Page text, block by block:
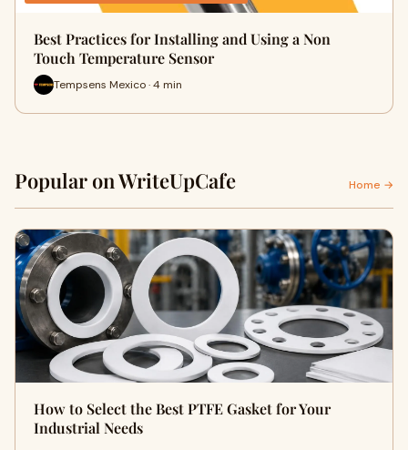
Best Practices for Installing and Using a Non
Touch Temperature Sensor
Tempsens Mexico · 4 min
Popular on WriteUpCafe Home →
How to Select the Best PTFE Gasket for Your
Industrial Needs